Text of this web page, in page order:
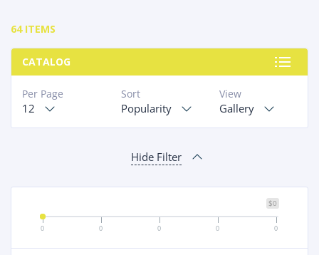
64 ITEMS
CATALOG
View
Gallery
Sort
Popularity
Per Page
12
Hide Filter
$0
0 0 0 0 0